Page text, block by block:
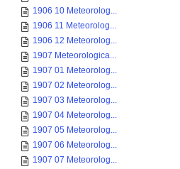
1906 10 Meteorolog...
1906 11 Meteorolog...
1906 12 Meteorolog...
1907 Meteorologica...
1907 01 Meteorolog...
1907 02 Meteorolog...
1907 03 Meteorolog...
1907 04 Meteorolog...
1907 05 Meteorolog...
1907 06 Meteorolog...
1907 07 Meteorolog...